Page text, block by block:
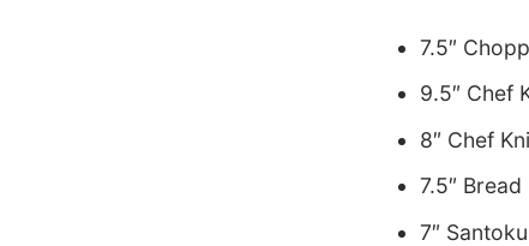
7.5″
9.5″ Chef
8″ Chef
7.5″ Bread
7″